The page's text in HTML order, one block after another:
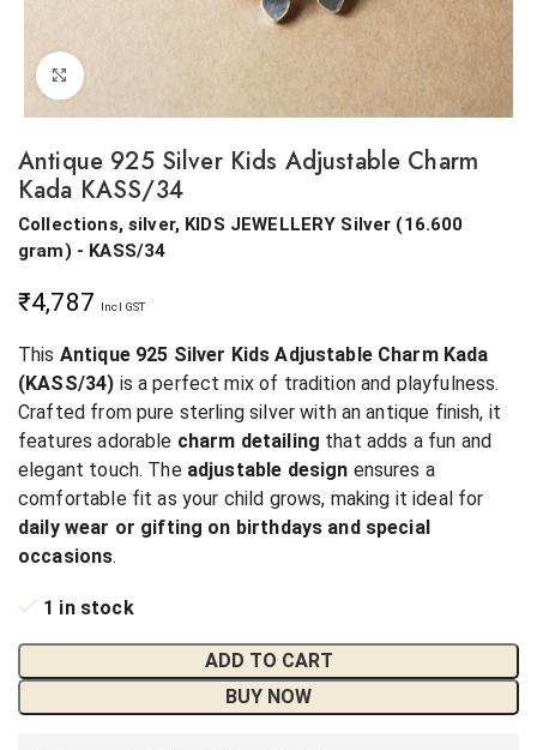
Click to enlarge
Antique 925 Silver Kids Adjustable Charm
Kada KASS/34
Collections, silver, KIDS JEWELLERY Silver (16.600
gram) - KASS/34
₹4,787 Incl GST
This Antique 925 Silver Kids Adjustable Charm Kada
(KASS/34) is a perfect mix of tradition and playfulness.
Crafted from pure sterling silver with an antique finish, it
features adorable charm detailing that adds a fun and
elegant touch. The adjustable design ensures a
comfortable fit as your child grows, making it ideal for
daily wear or gifting on birthdays and special
occasions.
1 in stock
ADD TO CART
BUY NOW